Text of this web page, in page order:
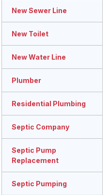
New Sewer Line
New Toilet
New Water Line
Plumber
Residential Plumbing
Septic Company
Septic Pump
Replacement
Septic Pumping